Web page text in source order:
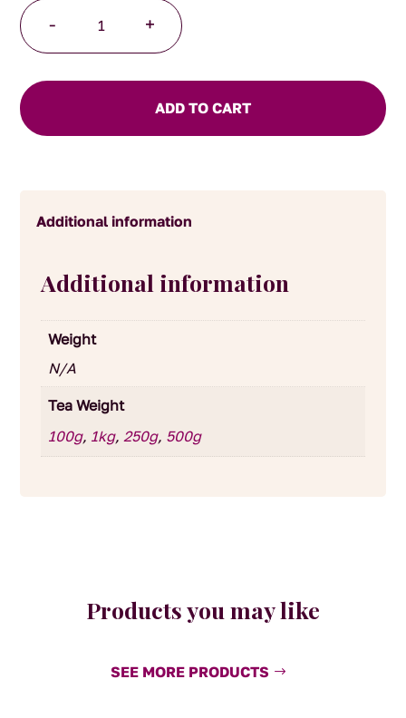
-
Free
Raspberries
quantity
+
ADD TO CART
Additional information
Additional information
Weight
N/A
Tea Weight
100g, 1kg, 250g, 500g
Products you may like
SEE MORE PRODUCTS